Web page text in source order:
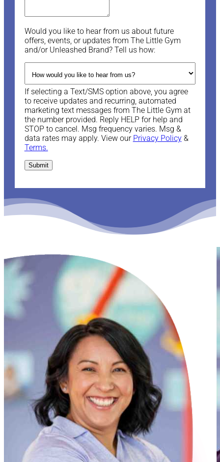
Would you like to hear from us about future
offers, events, or updates from The Little Gym
and/or Unleashed Brand? Tell us how:
If selecting a Text/SMS option above, you agree
to receive updates and recurring, automated
marketing text messages from The Little Gym at
the number provided. Reply HELP for help and
STOP to cancel. Msg frequency varies. Msg &
data rates may apply. View our Privacy Policy&
Terms.
Submit